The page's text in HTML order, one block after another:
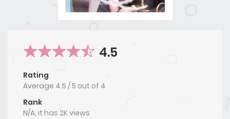
4.5
Rating
Average 4.5 /5 out of 4
Rank
N/A, it has 2K views